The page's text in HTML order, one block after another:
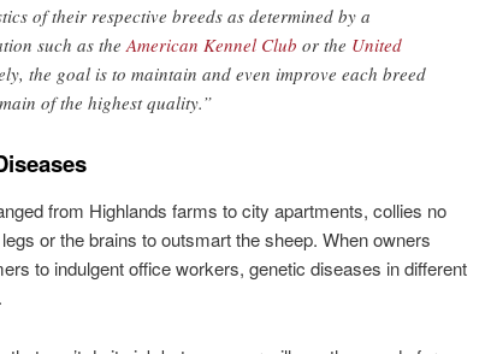
of their respective breeds as determined by a
such as the American Kennel Club or the United
the goal is to maintain and even improve each breed
of the highest quality.”
from Highlands farms to city apartments, collies no
or the brains to outsmart the sheep. When owners
to indulgent office workers, genetic diseases in different